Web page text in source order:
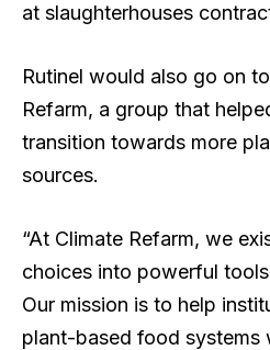
at slaughterhouses
Rutinel would also go on
Refarm, a group that
transition towards more
sources.
“At Climate Refarm, we
choices into powerful
Our mission is to help
plant-based food systems